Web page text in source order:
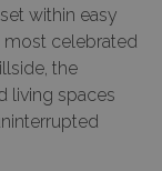
within easy
most celebrated
the
living spaces